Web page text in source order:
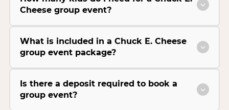
Cheese group event?
What is included in a Chuck E. Cheese
group event package?
Is there a deposit required to book a
group event?